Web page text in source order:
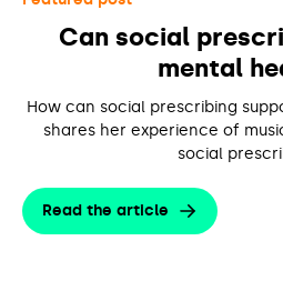
We are music
News
Community Choir
Apply for music therapy
Dementia info hub
Mental health hub
Accessible Music Learning
Education and Training
Master of Music Therapy
Master of Music Therapy
Short courses
Research
O2 Silver Clef Awards
Fundraising
Charity partnerships
Can social
mental
How can social prescribing
shares her experience of
social
Read the article